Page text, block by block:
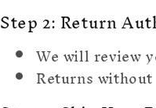
Step 2: Return
We will review
Returns